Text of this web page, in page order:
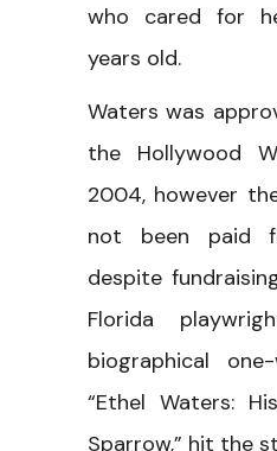
who cared for
years old.
Waters was
the Hollywood
2004, however
not been paid
despite
Florida
biographical
“Ethel Waters:
Sparrow,” hit the